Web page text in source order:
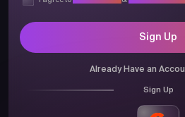
Sign Up
Already Have an
Sign Up